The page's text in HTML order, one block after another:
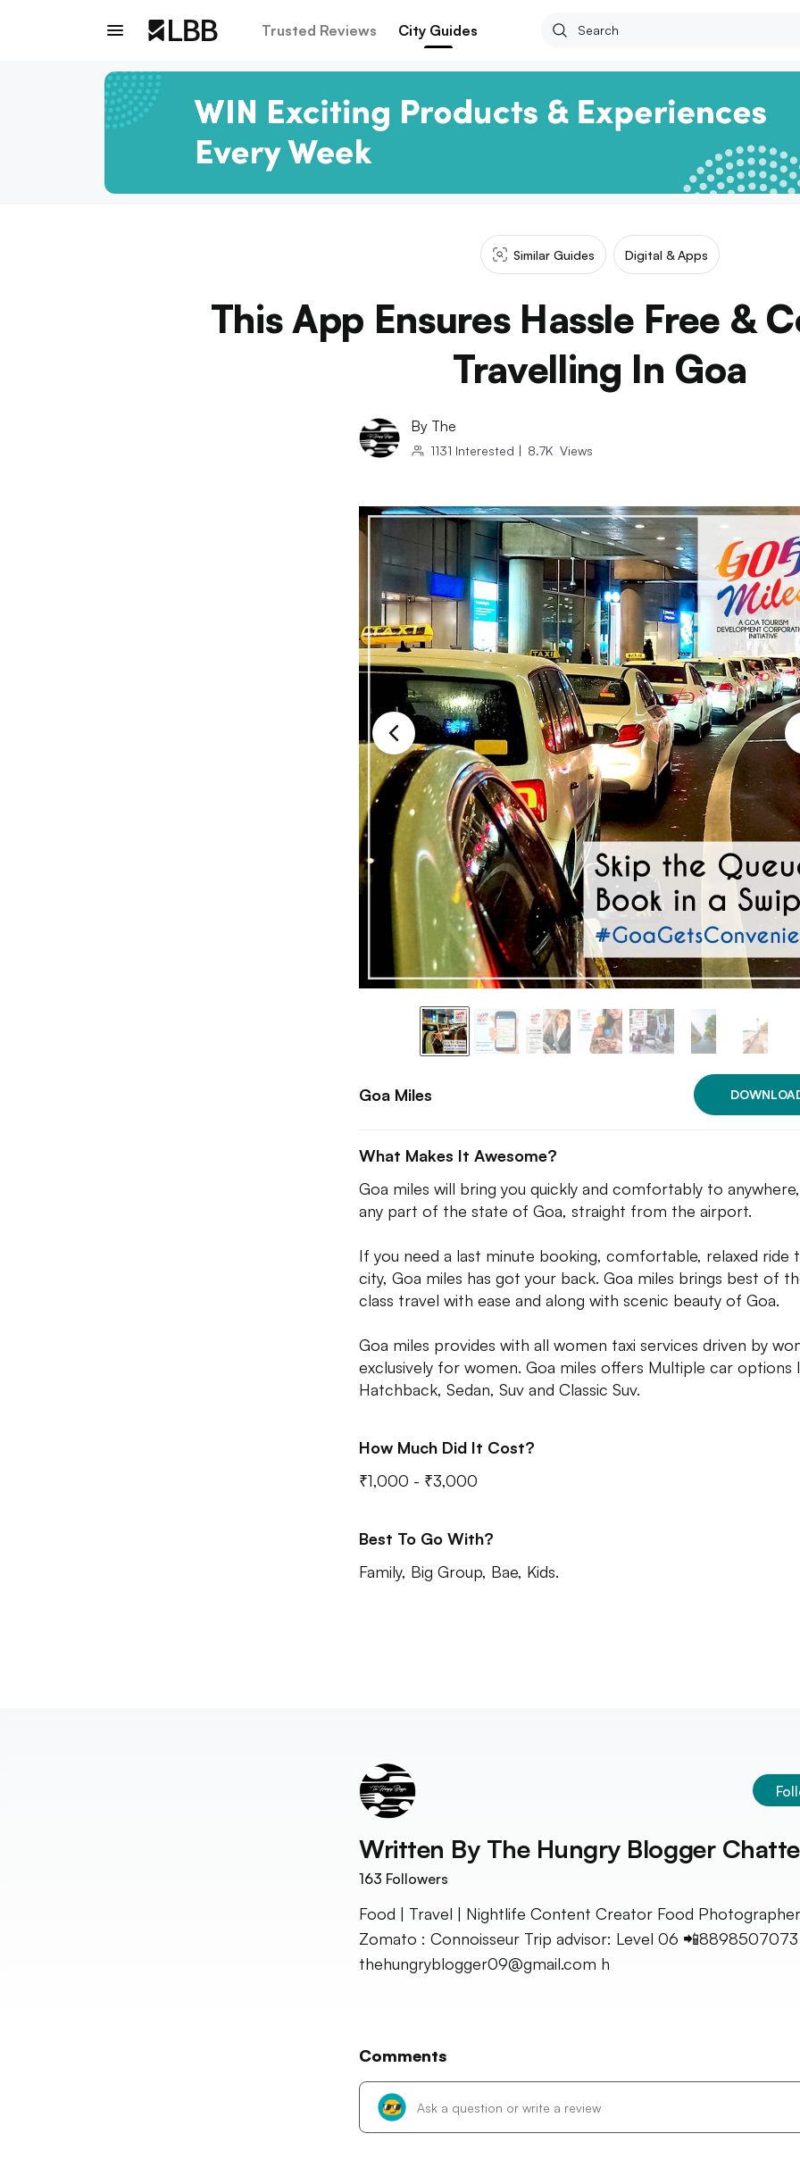
Trusted Reviews City Guides
Similar Guides Digital & Apps
This App Ensures Hassle Free &
Travelling In Goa
By The
1131 Interested | 8.7K Views
Goa Miles
What Makes It Awesome?
Goa miles will bring you quickly and comfortably to
any part of the state of Goa, straight from the airport.
If you need a last minute booking, comfortable, relaxed ride
city, Goa miles has got your back. Goa miles brings best of
class travel with ease and along with scenic beauty of Goa.
Goa miles provides with all women taxi services driven by
exclusively for women. Goa miles offers Multiple car options
Hatchback, Sedan, Suv and Classic Suv.
How Much Did It Cost?
₹1,000 - ₹3,000
Best To Go With?
Family, Big Group, Bae, Kids.
Written By The Hungry Blogger
163 Followers
Food | Travel | Nightlife Content Creator Food Photographer
Zomato : Connoisseur Trip advisor: Level 06
thehungryblogger09@gmail.com h
Comments